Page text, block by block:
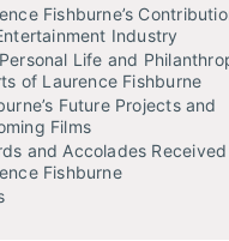
Fishburne’s
Industry
Life and
of Laurence Fishburne
Future Projects and
Films
and Accolades
Fishburne